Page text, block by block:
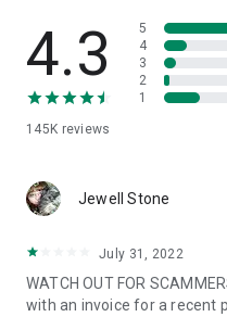
• App list (Start/Uninstall
• Push and pull Wi-Fi settings
• View system diagnostic
• Store confidential
1. Your session partner will
QuickSupport application.
2. Open the QuickSupport
3. You will see a prompt to
remote partner.
4.3
145K reviews
5
4
3
2
1
Jewell Stone
July 31, 2022
WATCH OUT FOR
with an invoice for a recent